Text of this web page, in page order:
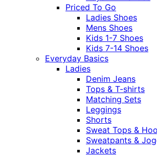
Priced To Go
Ladies Shoes
Mens Shoes
Kids 1-7 Shoes
Kids 7-14 Shoes
Everyday Basics
Ladies
Denim Jeans
Tops & T-shirts
Matching Sets
Leggings
Shorts
Sweat Tops &
Sweatpants &
Jackets